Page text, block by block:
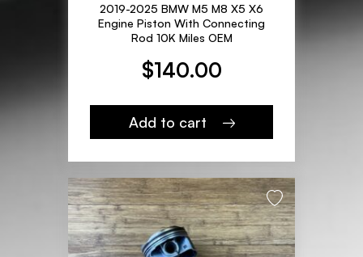
2019-2025 BMW M5 M8 X5 X6
Engine Piston With Connecting
Rod 10K Miles OEM
$140.00
Add to cart